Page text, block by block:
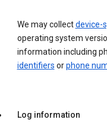
We may collectdevice-
operating system
information including
identifiers orphone
Log information